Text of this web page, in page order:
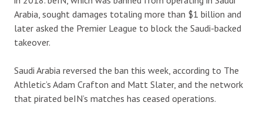
Arabia, sought damages totaling more than $1 billion and
later asked the Premier League to block the Saudi-backed
takeover.
Saudi Arabia reversed the ban this week, according to The
Athletic’s Adam Crafton and Matt Slater, and the network
that pirated beIN’s matches has ceased operations.